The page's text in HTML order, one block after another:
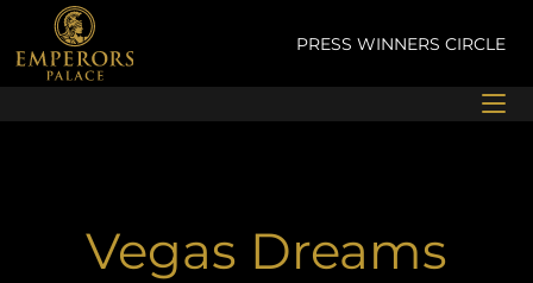
content
PRESSWINNERS CIRCLE
Vegas Dreams